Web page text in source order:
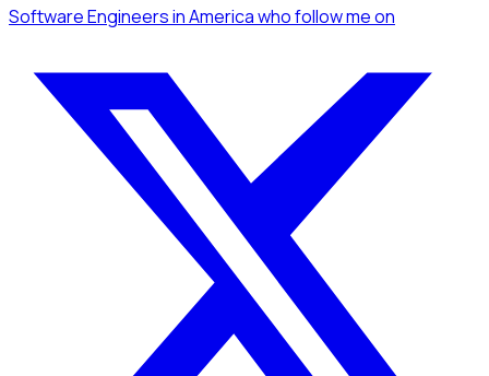
Software Engineersin Americawho follow meon